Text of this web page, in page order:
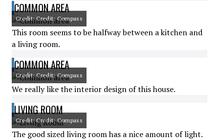
COMMON AREA
Credit: Credit: Compass
This room seems to be halfway between a kitchen and
a living room.
COMMON AREA
Credit: Credit: Compass
We really like the interior design of this house.
LIVING ROOM
Credit: Credit: Compass
The good sized living room has a nice amount of light.